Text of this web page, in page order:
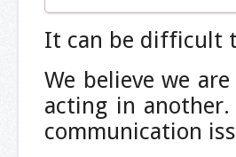
It can be difficult
We believe we
acting in
communication